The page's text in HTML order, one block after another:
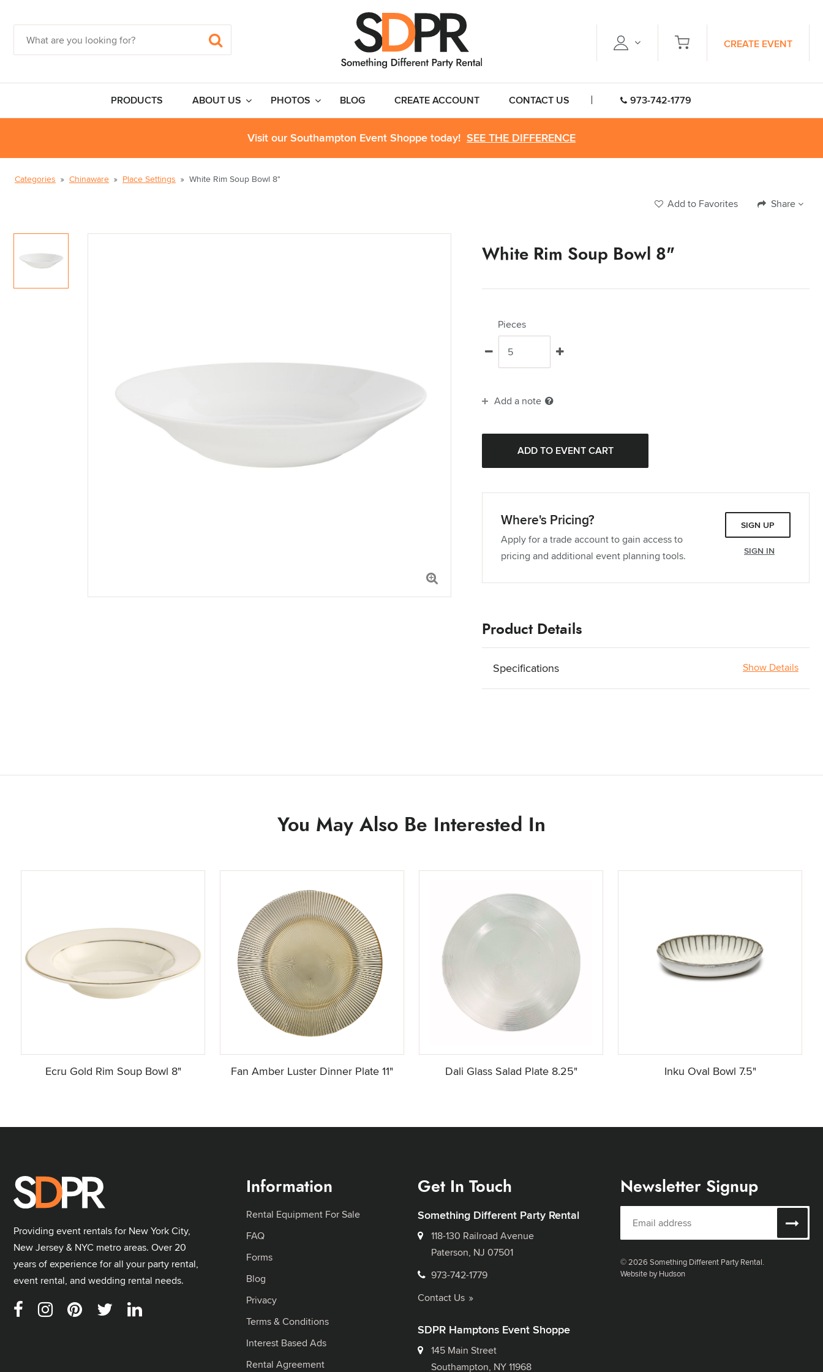
CREATE EVENT
PRODUCTS ABOUT US PHOTOS BLOG CREATE ACCOUNT CONTACT US 973-742-1779
Visit our Southampton Event Shoppe today! SEE THE DIFFERENCE
Categories Chinaware Place Settings White Rim Soup Bowl 8"
Add to Favorites Share
White Rim Soup Bowl 8"
Pieces
Add a note
Where's Pricing?
Apply for a trade account to gain access to
pricing and additional event planning tools.
SIGN UP
SIGN IN
Product Details
Specifications Show Details
You May Also Be Interested In
Ecru Gold Rim Soup Bowl 8" Fan Amber Luster Dinner Plate 11" Dali Glass Salad Plate 8.25" Inku Oval Bowl 7.5"
Providing event rentals for New York City,
New Jersey & NYC metro areas. Over 20
years of experience for all your party rental,
event rental, and wedding rental needs.
Information
Rental Equipment For Sale
FAQ
Forms
Blog
Privacy
Terms & Conditions
Interest Based Ads
Rental Agreement
Get In Touch
Something Different Party Rental
118-130 Railroad Avenue
Paterson, NJ 07501
973-742-1779
Contact Us
SDPR Hamptons Event Shoppe
145 Main Street
Southampton, NY 11968
Newsletter Signup
© 2026 Something Different Party Rental.
Website by Hudson